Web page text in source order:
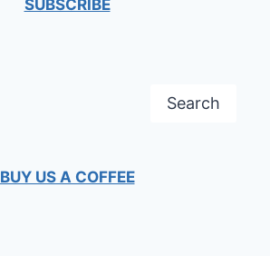
SUBSCRIBE
Search
BUY US A COFFEE